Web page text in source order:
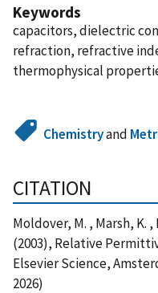
Keywords
capacitors, dielectric
refraction, refractive
thermophysical
Chemistryand
CITATION
Moldover, M. , Marsh, K.
(2003), Relative
Elsevier Science,
2026)